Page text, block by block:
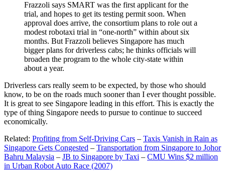
Frazzoli says SMART was the first applicant for the
trial, and hopes to get its testing permit soon. When
approval does arrive, the consortium plans to role out a
modest robotaxi trial in “one-north” within about six
months. But Frazzoli believes Singapore has much
bigger plans for driverless cabs; he thinks officials will
broaden the program to the whole city-state within
about a year.
Driverless cars really seem to be expected, by those who should
know, to be on the roads much sooner than I ever thought possible.
It is great to see Singapore leading in this effort. This is exactly the
type of thing Singapore needs to pursue to continue to succeed
economically.
Related: Profiting from Self-Driving Cars – Taxis Vanish in Rain as
Singapore Gets Congested – Transportation from Singapore to Johor
Bahru Malaysia – JB to Singapore by Taxi – CMU Wins $2 million
in Urban Robot Auto Race (2007)